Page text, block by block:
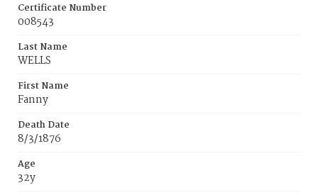
Certificate Number
008543
Last Name
WELLS
First Name
Fanny
Death Date
8/3/1876
Age
32y